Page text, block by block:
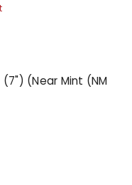
(Near Mint (NM